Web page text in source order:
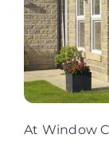
At Window